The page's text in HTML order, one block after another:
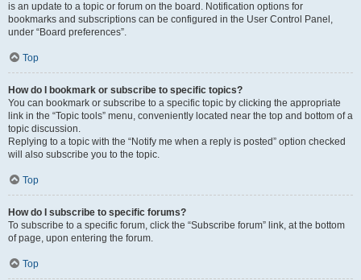
is an update to a topic or forum on the board. Notification options for
bookmarks and subscriptions can be configured in the User Control Panel,
under “Board preferences”.
Top
How do I bookmark or subscribe to specific topics?
You can bookmark or subscribe to a specific topic by clicking the appropriate
link in the “Topic tools” menu, conveniently located near the top and bottom of a
topic discussion.
Replying to a topic with the “Notify me when a reply is posted” option checked
will also subscribe you to the topic.
Top
How do I subscribe to specific forums?
To subscribe to a specific forum, click the “Subscribe forum” link, at the bottom
of page, upon entering the forum.
Top